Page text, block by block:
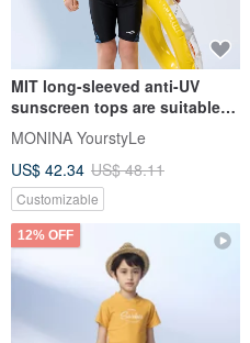
MIT long-sleeved anti-UV
sunscreen tops are suitable
for both boys and girls
MONINA YourstyLe
US$ 42.34 US$ 48.11
Customizable
12% OFF